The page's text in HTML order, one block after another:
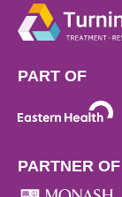
PART OF
PARTNER OF